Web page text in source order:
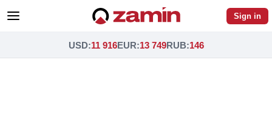
Sign in
USD:11 916EUR:13 749RUB:146